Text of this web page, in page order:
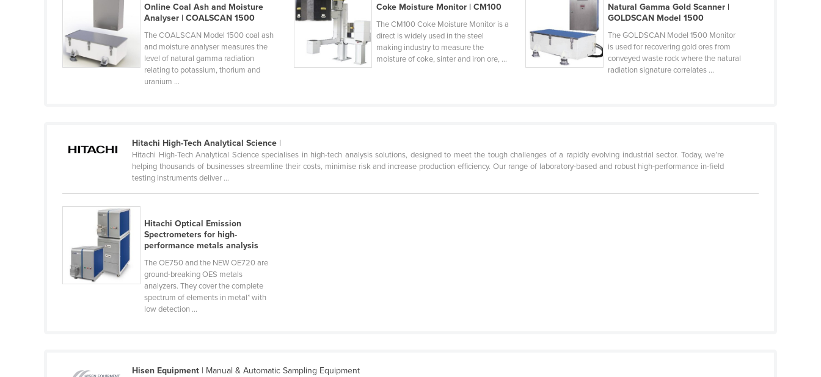
Brunei
Bulgaria
Cambodia
Central African Republic
Chile
China
Colombia
Online Coal Ash and Moisture
Analyser | COALSCAN 1500
The COALSCAN Model 1500 coal ash
and moisture analyser measures the
level of natural gamma radiation
relating to potassium, thorium and
uranium ...
Coke Moisture Monitor | CM100
The CM100 Coke Moisture Monitor is a
direct is widely used in the steel
making industry to measure the
moisture of coke, sinter and iron ore, ...
Natural Gamma Gold Scanner |
GOLDSCAN Model 1500
The GOLDSCAN Model 1500 Monitor
is used for recovering gold ores from
conveyed waste rock where the natural
radiation signature correlates ...
Hitachi High-Tech Analytical Science |
Hitachi High-Tech Analytical Science specialises in high-tech analysis solutions, designed to meet the tough challenges of a rapidly evolving industrial sector. Today, we’re
helping thousands of businesses streamline their costs, minimise risk and increase production efficiency. Our range of laboratory-based and robust high-performance in-field
testing instruments deliver ...
Hitachi Optical Emission
Spectrometers for high-
performance metals analysis
The OE750 and the NEW OE720 are
ground-breaking OES metals
analyzers. They cover the complete
spectrum of elements in metal* with
low detection ...
Hisen Equipment | Manual & Automatic Sampling Equipment